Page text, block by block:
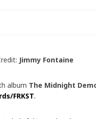
Jimmy Fontaine
album The Midnight
FRKST.